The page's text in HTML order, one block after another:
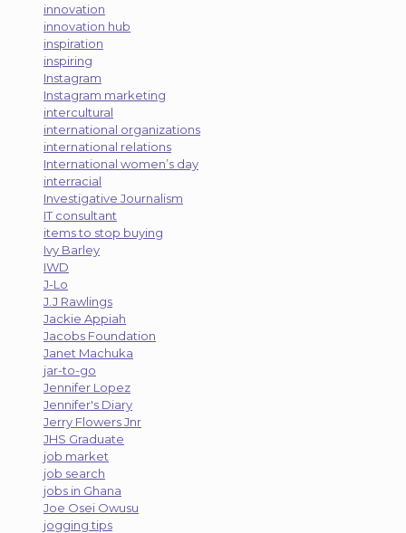
innovation
innovation hub
inspiration
inspiring
Instagram
Instagram marketing
intercultural
international organizations
international relations
International women’s day
interracial
Investigative Journalism
IT consultant
items to stop buying
Ivy Barley
IWD
J-Lo
J.J Rawlings
Jackie Appiah
Jacobs Foundation
Janet Machuka
jar-to-go
Jennifer Lopez
Jennifer's Diary
Jerry Flowers Jnr
JHS Graduate
job market
job search
jobs in Ghana
Joe Osei Owusu
jogging tips